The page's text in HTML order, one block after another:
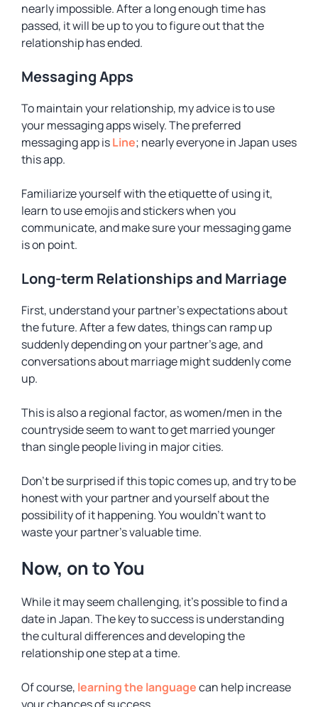
nearly impossible. After a long enough time has
passed, it will be up to you to figure out that the
relationship has ended.
Messaging Apps
To maintain your relationship, my advice is to use
your messaging apps wisely. The preferred
messaging app isLine; nearly everyone in Japan uses
this app.
Familiarize yourself with the etiquette of using it,
learn to use emojis and stickers when you
communicate, and make sure your messaging game
is on point.
Long-term Relationships and Marriage
First, understand your partner’s expectations about
the future. After a few dates, things can ramp up
suddenly depending on your partner’s age, and
conversations about marriage might suddenly come
up.
This is also a regional factor, as women/men in the
countryside seem to want to get married younger
than single people living in major cities.
Don’t be surprised if this topic comes up, and try to be
honest with your partner and yourself about the
possibility of it happening. You wouldn’t want to
waste your partner’s valuable time.
Now, on to You
While it may seem challenging, it’s possible to find a
date in Japan. The key to success is understanding
the cultural differences and developing the
relationship one step at a time.
Of course, learning the languagecan help increase